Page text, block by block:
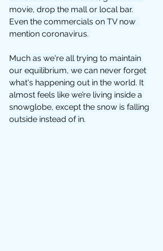
movie, drop the mall or local bar.
Even the commercials on TV now
mention coronavirus.
Much as we're all trying to maintain
our equilibrium, we can never forget
what's happening out in the world. It
almost feels like we’re living inside a
snowglobe, except the snow is falling
outside instead of in.